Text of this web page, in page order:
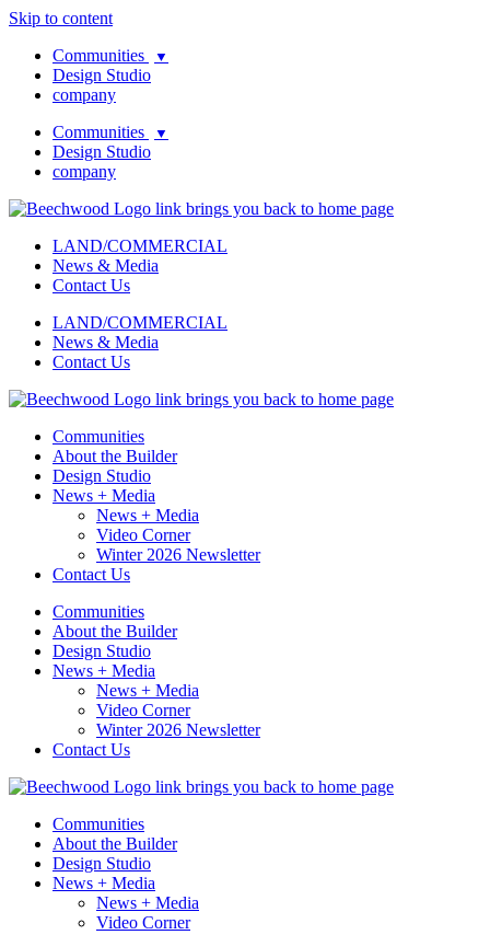
Skip to content
Communities
▼
Design Studio
company
Communities
▼
Design Studio
company
LAND/COMMERCIAL
News & Media
Contact Us
LAND/COMMERCIAL
News & Media
Contact Us
Communities
About the Builder
Design Studio
News + Media
News + Media
Video Corner
Winter 2026 Newsletter
Contact Us
Communities
About the Builder
Design Studio
News + Media
News + Media
Video Corner
Winter 2026 Newsletter
Contact Us
Communities
About the Builder
Design Studio
News + Media
News + Media
Video Corner